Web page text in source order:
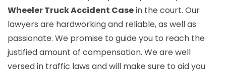
Wheeler Truck Accident Casein the court. Our
lawyers are hardworking and reliable, as well as
passionate. We promise to guide you to reach the
justified amount of compensation. We are well
versed in traffic laws and will make sure to aid you